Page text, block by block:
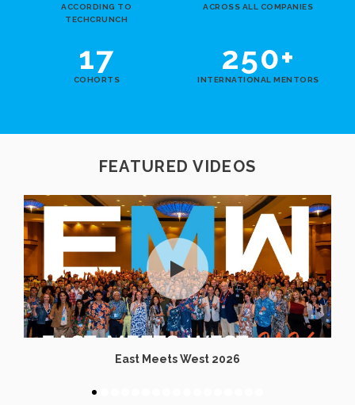
ACCORDING TO
TECHCRUNCH
ACROSS ALL COMPANIES
17
COHORTS
250+
INTERNATIONAL MENTORS
FEATURED VIDEOS
East Meets West 2026